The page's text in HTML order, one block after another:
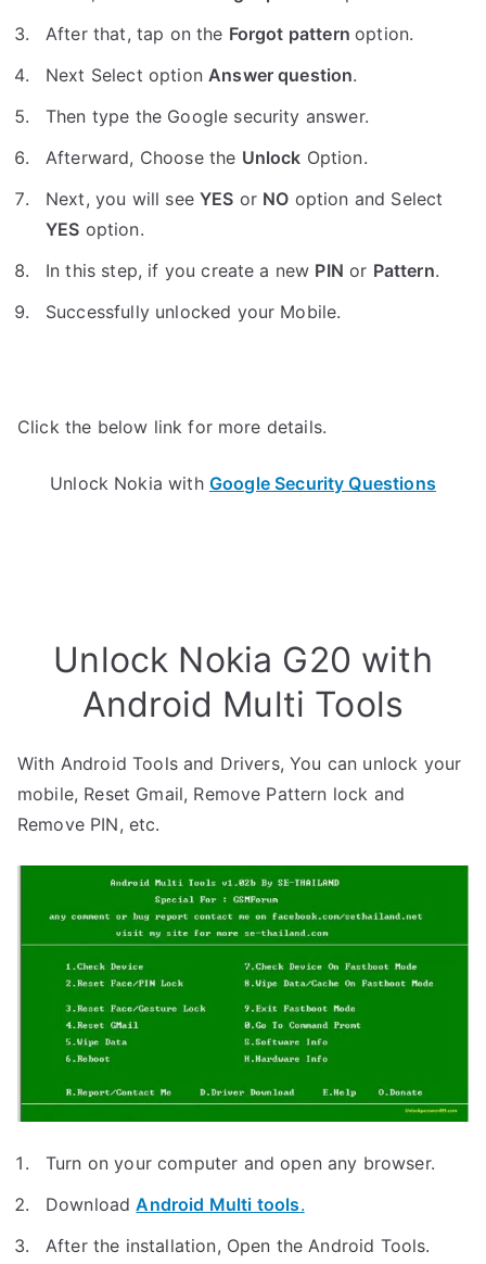
After that, tap on the Forgot patternoption.
Next Select optionAnswer question.
Then type the Google security answer.
Afterward, Choose the Unlock Option.
Next, you will seeYES or NO option and Select
YES option.
In this step, if you create a new PIN or Pattern.
Successfully unlocked your Mobile.
Click the below link for more details.
Unlock Nokia with Google Security Questions
Unlock Nokia G20 with
Android Multi Tools
With Android Tools and Drivers, You can unlock your
mobile, Reset Gmail, Remove Pattern lock and
Remove PIN, etc.
Turn on your computer and open any browser.
DownloadAndroid Multi tools.
After the installation, Open the Android Tools.